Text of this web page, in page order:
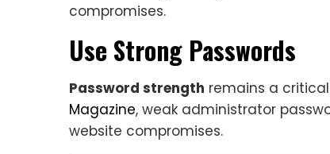
compromises.
Use Strong Passwords
Password strength remains a
Magazine, weak administrator
website compromises.